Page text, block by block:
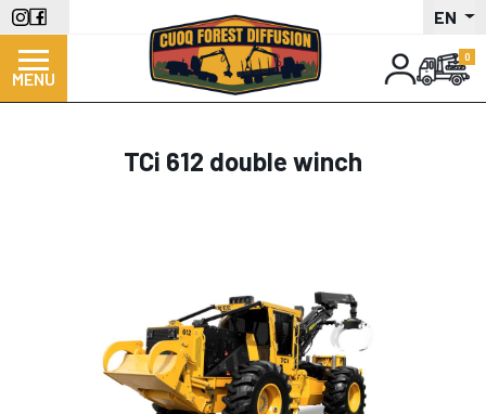
Skip
to
main
content
EN
MENU
TCi 612 double winch